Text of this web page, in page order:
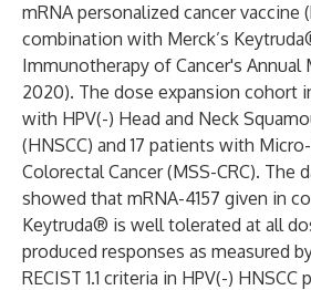
mRNA personalized cancer vaccine
combination with Merck’s
Immunotherapy of Cancer's Annual
2020). The dose expansion cohort
with HPV(-) Head and Neck
(HNSCC) and 17 patients with
Colorectal Cancer (MSS-CRC). The
showed that mRNA-4157 given in
Keytruda® is well tolerated at all
produced responses as measured
RECIST 1.1 criteria in HPV(-) HNSCC